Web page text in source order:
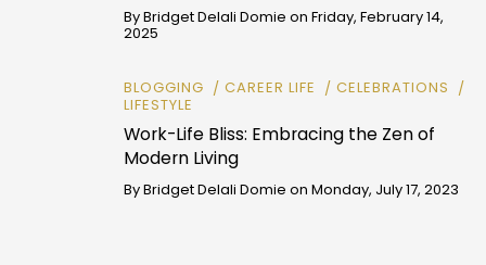
ByBridget Delali Domie on Friday, February 14,
2025
BLOGGING CAREER LIFE
CELEBRATIONS
LIFESTYLE
Work-Life Bliss: Embracing the Zen of
Modern Living
ByBridget Delali Domie on Monday, July 17, 2023